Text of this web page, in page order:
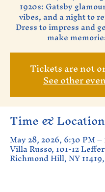
1920s: Gatsby
vibes, and a night to
Dress to impress and
make
Tickets are not
See other
Time & Location
May 28, 2026, 6:30 PM
Villa Russo, 101-12
Richmond Hill, NY